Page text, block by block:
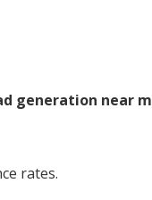
generation near
rates.